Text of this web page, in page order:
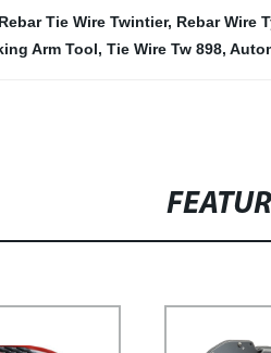
Rebar Tie Wire Twintier, Rebar Wire
Arm Tool, Tie Wire Tw 898,